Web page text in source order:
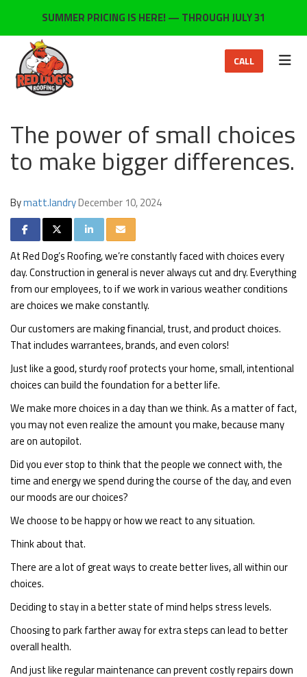
SUMMER PRICING IS HERE! — THROUGH JULY 31
CALL
The power of small choices
to make bigger differences.
Bymatt.landryDecember 10, 2024
SHARE ON FACEBOOK
SHARE ON TWITTER
SHARE ON LINKEDIN
SHARE VIA EMAIL
At Red Dog’s Roofing, we’re constantly faced with choices every
day. Construction in general is never always cut and dry. Everything
from our employees, to if we work in various weather conditions
are choices we make constantly.
Our customers are making financial, trust, and product choices.
That includes warrantees, brands, and even colors!
Just like a good, sturdy roof protects your home, small, intentional
choices can build the foundation for a better life.
We make more choices in a day than we think. As a matter of fact,
you may not even realize the amount you make, because many
are on autopilot.
Did you ever stop to think that the people we connect with, the
time and energy we spend during the course of the day, and even
our moods are our choices?
We choose to be happy or how we react to any situation.
Think about that.
There are a lot of great ways to create better lives, all within our
choices.
Deciding to stay in a better state of mind helps stress levels.
Choosing to park farther away for extra steps can lead to better
overall health.
And just like regular maintenance can prevent costly repairs down